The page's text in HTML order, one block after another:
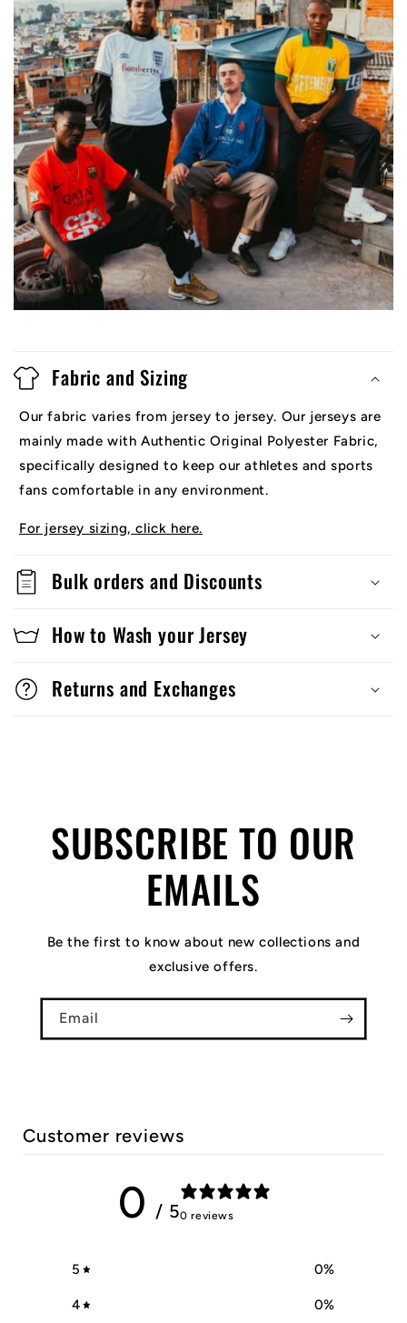
Fabric and Sizing
Our fabric varies from jersey to jersey. Our jerseys are
mainly made with Authentic Original Polyester Fabric,
specifically designed to keep our athletes and sports
fans comfortable in any environment.
For jersey sizing, click here.
Bulk orders and Discounts
How to Wash your Jersey
Returns and Exchanges
SUBSCRIBE TO OUR
EMAILS
Be the first to know about new collections and
exclusive offers.
Email
Customer reviews
0 / 50 reviews
5 0%
4 0%